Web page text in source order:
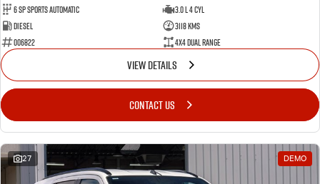
6 SP Sports Automatic
3.0 L 4 Cyl
Diesel
3118 Kms
006822
4X4 Dual Range
VIEW DETAILS
CONTACT US
27 DEMO